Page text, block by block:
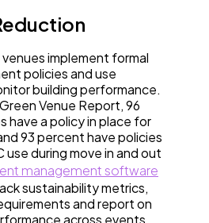
implement formal
policies and use
building performance.
Venue Report, 96
have a policy in place for
93 percent have policies
use during move in and out
management software
sustainability metrics,
and report on
across events.